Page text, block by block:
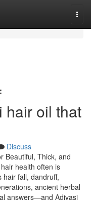
hair oil that
Discuss
Beautiful, Thick, and
health often is
hair fall, dandruff,
ancient herbal
answers—and Adivasi